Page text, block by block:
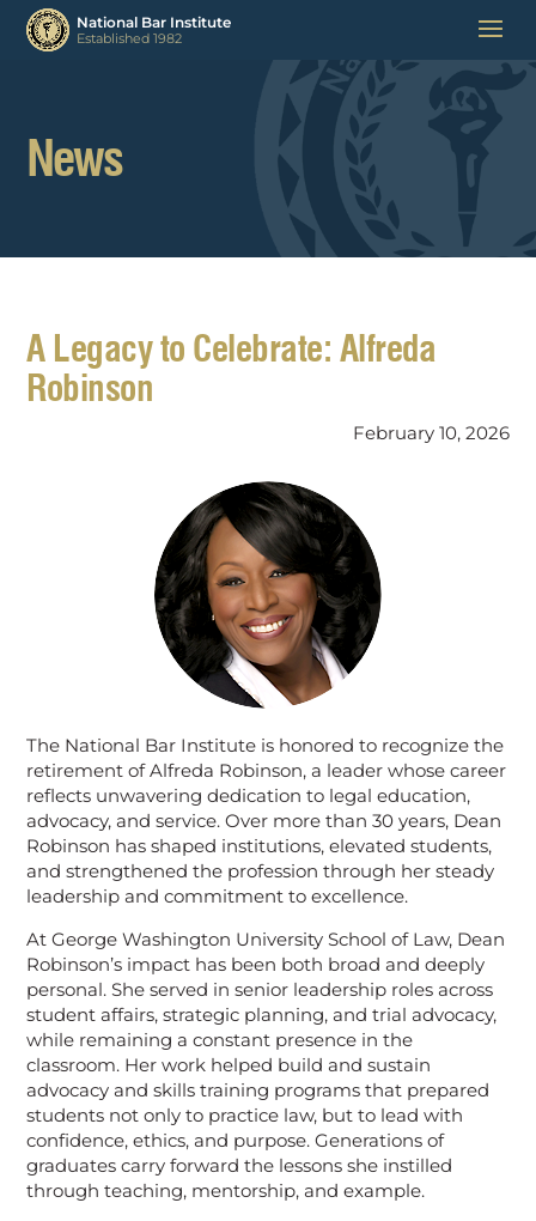
News
A Legacy to Celebrate: Alfreda
Robinson
February 10, 2026
The National Bar Institute is honored to recognize the
retirement of Alfreda Robinson, a leader whose career
reflects unwavering dedication to legal education,
advocacy, and service. Over more than 30 years, Dean
Robinson has shaped institutions, elevated students,
and strengthened the profession through her steady
leadership and commitment to excellence.
At George Washington University School of Law, Dean
Robinson’s impact has been both broad and deeply
personal. She served in senior leadership roles across
student affairs, strategic planning, and trial advocacy,
while remaining a constant presence in the
classroom. Her work helped build and sustain
advocacy and skills training programs that prepared
students not only to practice law, but to lead with
confidence, ethics, and purpose. Generations of
graduates carry forward the lessons she instilled
through teaching, mentorship, and example.